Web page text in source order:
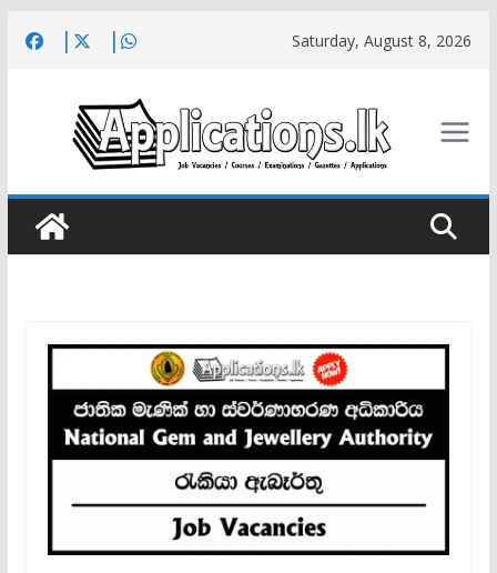
Saturday, August 8, 2026